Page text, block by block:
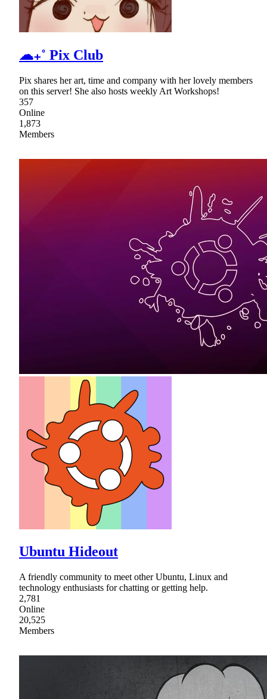
☁₊˚ Pix Club
Pix shares her art, time and company with her lovely members
on this server! She also hosts weekly Art Workshops!
357
Online
1,873
Members
Ubuntu Hideout
A friendly community to meet other Ubuntu, Linux and
technology enthusiasts for chatting or getting help.
2,781
Online
20,525
Members